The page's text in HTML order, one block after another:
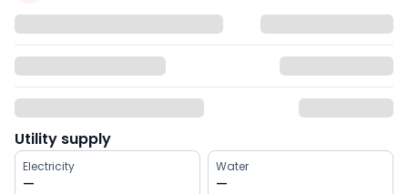
Utility supply
Electricity
—
Water
—